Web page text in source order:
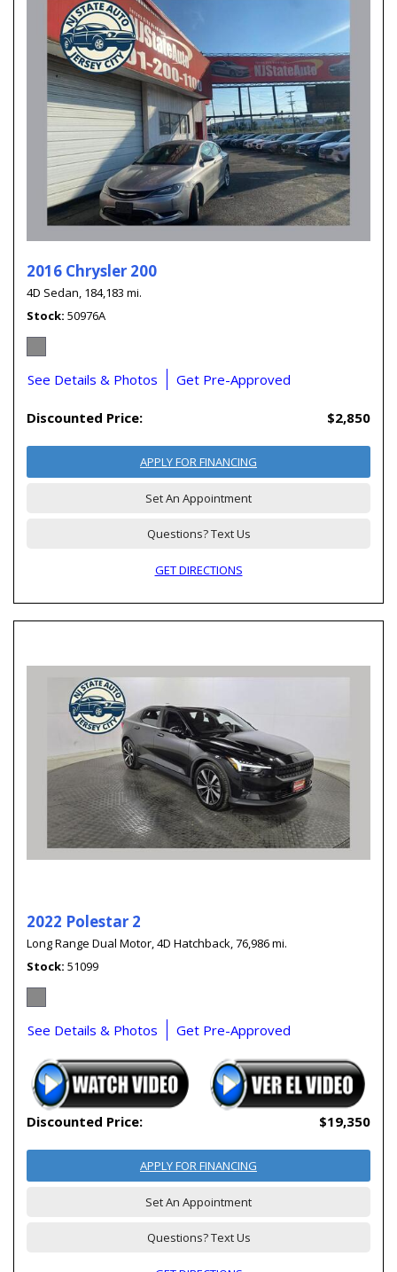
2016 Chrysler 200
4D Sedan, 184,183 mi.
Stock 50976A
See Details & Photos Get Pre-Approved
Discounted Price: $2,850
APPLY FOR FINANCING
Set An Appointment
Questions? Text Us
GET DIRECTIONS
2022 Polestar 2
Long Range Dual Motor,4D Hatchback,76,986 mi.
Stock 51099
See Details & Photos Get Pre-Approved
Discounted Price: $19,350
APPLY FOR FINANCING
Set An Appointment
Questions? Text Us